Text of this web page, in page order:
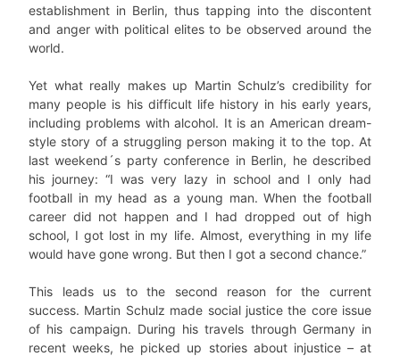
establishment in Berlin, thus tapping into the discontent
and anger with political elites to be observed around the
world.
Yet what really makes up Martin Schulz’s credibility for
many people is his difficult life history in his early years,
including problems with alcohol. It is an American dream-
style story of a struggling person making it to the top. At
last weekend´s party conference in Berlin, he described
his journey: “I was very lazy in school and I only had
football in my head as a young man. When the football
career did not happen and I had dropped out of high
school, I got lost in my life. Almost, everything in my life
would have gone wrong. But then I got a second chance.”
This leads us to the second reason for the current
success. Martin Schulz made social justice the core issue
of his campaign. During his travels through Germany in
recent weeks, he picked up stories about injustice – at